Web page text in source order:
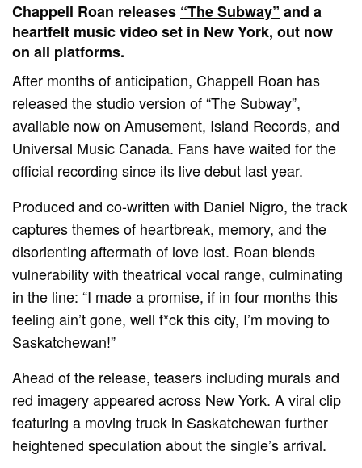
Chappell Roan releases “The Subway” and a
heartfelt music video set in New York, out now
on all platforms.
After months of anticipation, Chappell Roan has
released the studio version of “The Subway”,
available now on Amusement, Island Records, and
Universal Music Canada. Fans have waited for the
official recording since its live debut last year.
Produced and co-written with Daniel Nigro, the track
captures themes of heartbreak, memory, and the
disorienting aftermath of love lost. Roan blends
vulnerability with theatrical vocal range, culminating
in the line: “I made a promise, if in four months this
feeling ain’t gone, well f*ck this city, I’m moving to
Saskatchewan!”
Ahead of the release, teasers including murals and
red imagery appeared across New York. A viral clip
featuring a moving truck in Saskatchewan further
heightened speculation about the single’s arrival.